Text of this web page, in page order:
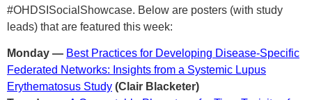
#OHDSISocialShowcase. Below are posters (with study
leads) that are featured this week:
Monday — Best Practices for Developing Disease-Specific
Federated Networks: Insights from a Systemic Lupus
Erythematosus Study (Clair Blacketer)